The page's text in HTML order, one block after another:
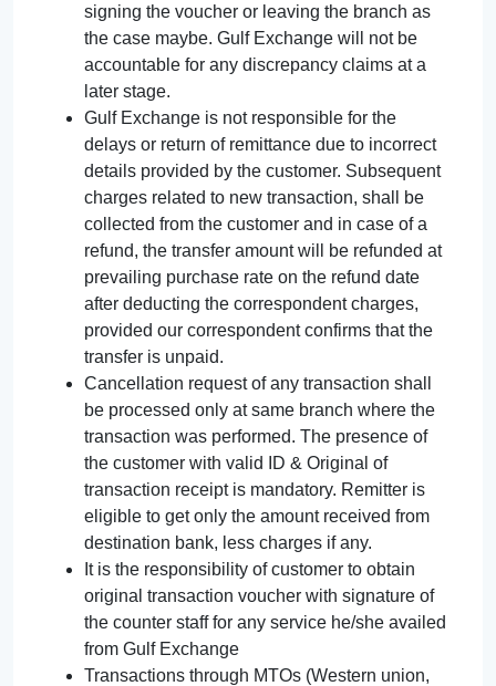
signing the voucher or leaving the branch as
the case maybe. Gulf Exchange will not be
accountable for any discrepancy claims at a
later stage.
Gulf Exchange is not responsible for the
delays or return of remittance due to incorrect
details provided by the customer. Subsequent
charges related to new transaction, shall be
collected from the customer and in case of a
refund, the transfer amount will be refunded at
prevailing purchase rate on the refund date
after deducting the correspondent charges,
provided our correspondent confirms that the
transfer is unpaid.
Cancellation request of any transaction shall
be processed only at same branch where the
transaction was performed. The presence of
the customer with valid ID & Original of
transaction receipt is mandatory. Remitter is
eligible to get only the amount received from
destination bank, less charges if any.
It is the responsibility of customer to obtain
original transaction voucher with signature of
the counter staff for any service he/she availed
from Gulf Exchange
Transactions through MTOs (Western union,